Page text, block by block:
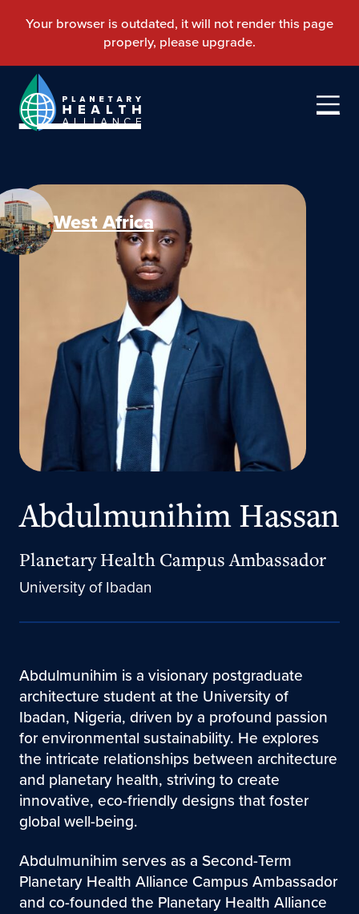
West Africa
Abdulmunihim Hassan
Planetary Health Campus Ambassador
University of Ibadan
Abdulmunihim is a visionary postgraduate
architecture student at the University of
Ibadan, Nigeria, driven by a profound passion
for environmental sustainability. He explores
the intricate relationships between architecture
and planetary health, striving to create
innovative, eco-friendly designs that foster
global well-being.
Abdulmunihim serves as a Second-Term
Planetary Health Alliance Campus Ambassador
and co-founded the Planetary Health Alliance